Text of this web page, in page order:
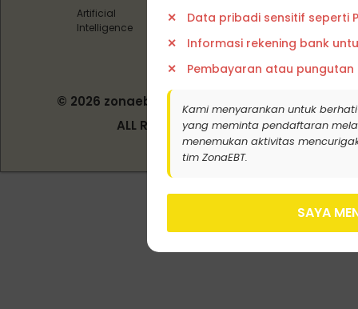
Data pribadi sensitif seperti
Informasi rekening bank
Pembayaran atau
Kami menyarankan untuk
yang meminta pendaftaran
menemukan aktivitas
tim ZonaEBT.
SAYA
Artificial
Intelligence
© 2026 zonaebt.com - PT Bala Biotech
Indonesia
ALL RIGHT RESERVED